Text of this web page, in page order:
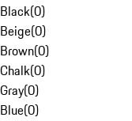
Black(0)
Beige(0)
Brown(0)
Chalk(0)
Gray(0)
Blue(0)